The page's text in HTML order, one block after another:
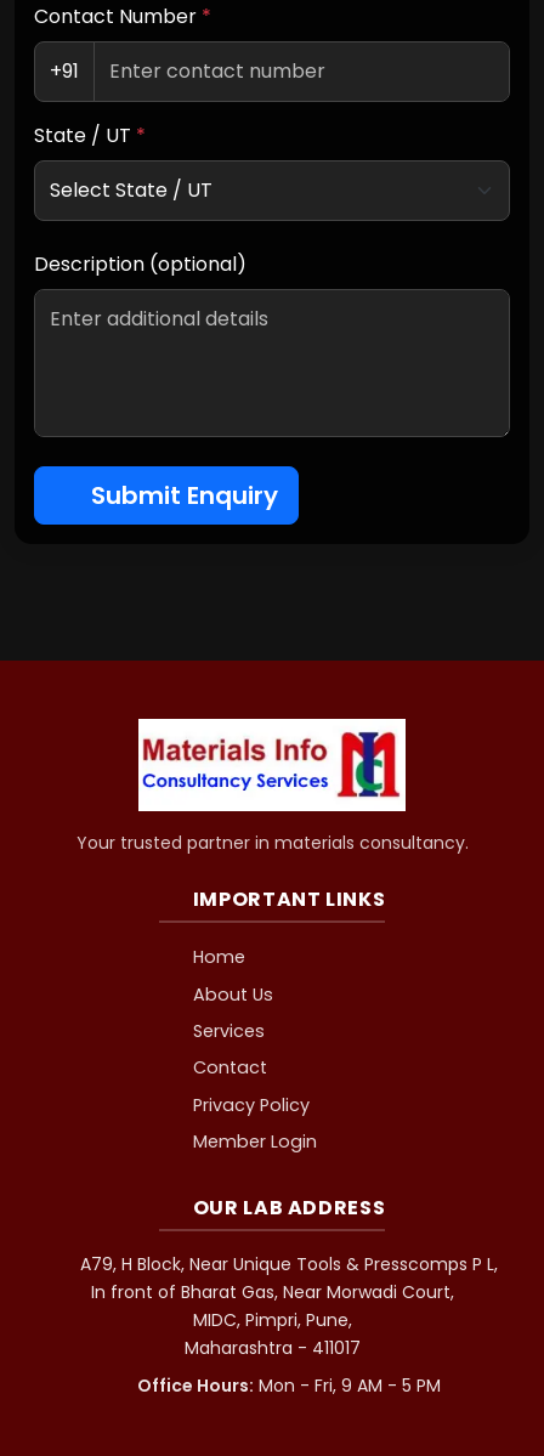
Contact Number *
+91
State / UT *
Description (optional)
Submit Enquiry
Your trusted partner in materials consultancy.
IMPORTANT LINKS
Home
About Us
Services
Contact
Privacy Policy
Member Login
OUR LAB ADDRESS
A79, H Block, Near Unique Tools & Presscomps P L,
In front of Bharat Gas, Near Morwadi Court,
MIDC, Pimpri, Pune,
Maharashtra - 411017
Office Hours: Mon - Fri, 9 AM - 5 PM